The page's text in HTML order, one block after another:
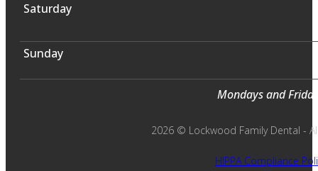
Saturday
Sunday
Mondays and
2026 © Lockwood Family Dental -
HIPPA Compliance